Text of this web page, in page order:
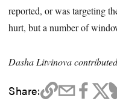
reported, or was targeting
hurt, but a number of
Dasha Litvinova
Share: